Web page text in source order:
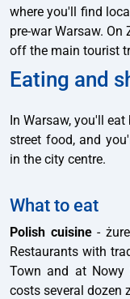
where you'll find
pre-war Warsaw.
off the main tourist
Eating and
In Warsaw, you'll eat
street food, and
in the city centre.
What to eat
Polish cuisine-
Restaurants with
Town and at Nowy
costs several dozen